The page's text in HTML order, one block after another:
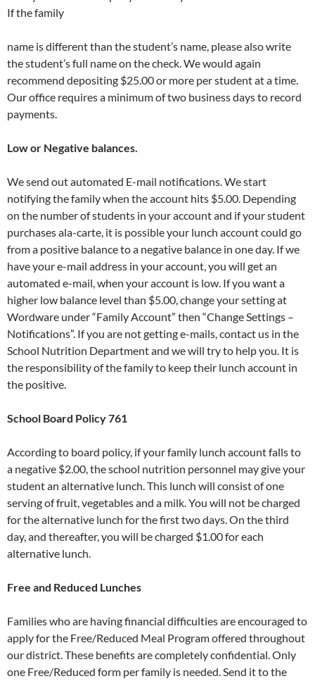
If the family
name is different than the student’s name, please also write
the student’s full name on the check. We would again
recommend depositing $25.00 or more per student at a time.
Our office requires a minimum of two business days to record
payments.
Low or Negative balances.
We send out automated E-mail notifications. We start
notifying the family when the account hits $5.00. Depending
on the number of students in your account and if your student
purchases ala-carte, it is possible your lunch account could go
from a positive balance to a negative balance in one day. If we
have your e-mail address in your account, you will get an
automated e-mail, when your account is low. If you want a
higher low balance level than $5.00, change your setting at
Wordware under “Family Account” then “Change Settings –
Notifications”. If you are not getting e-mails, contact us in the
School Nutrition Department and we will try to help you. It is
the responsibility of the family to keep their lunch account in
the positive.
School Board Policy 761
According to board policy, if your family lunch account falls to
a negative $2.00, the school nutrition personnel may give your
student an alternative lunch. This lunch will consist of one
serving of fruit, vegetables and a milk. You will not be charged
for the alternative lunch for the first two days. On the third
day, and thereafter, you will be charged $1.00 for each
alternative lunch.
Free and Reduced Lunches
Families who are having financial difficulties are encouraged to
apply for the Free/Reduced Meal Program offered throughout
our district. These benefits are completely confidential. Only
one Free/Reduced form per family is needed. Send it to the